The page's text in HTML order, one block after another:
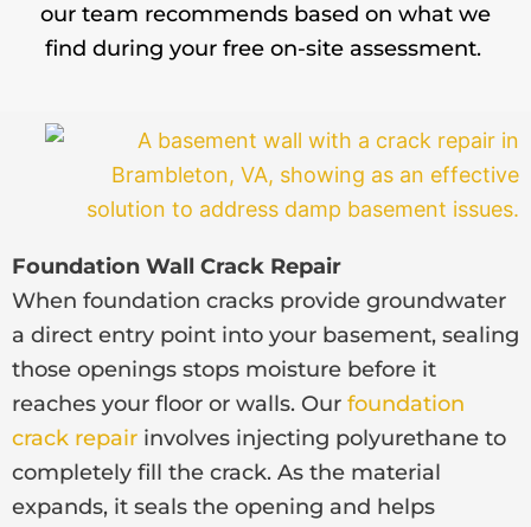
our team recommends based on what we
find during your free on-site assessment.
Foundation Wall Crack Repair
When foundation cracks provide groundwater
a direct entry point into your basement, sealing
those openings stops moisture before it
reaches your floor or walls. Our foundation
crack repair involves injecting polyurethane to
completely fill the crack. As the material
expands, it seals the opening and helps